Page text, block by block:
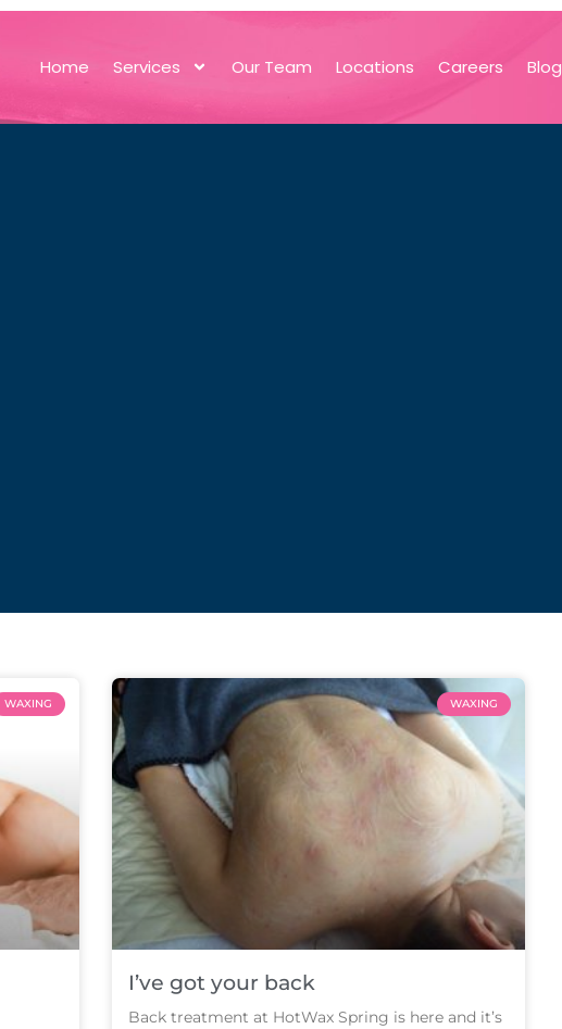
Home Services Our Team Locations Careers Blog
WAXING WAXING
I’ve got your back
Back treatment at HotWax Spring is here and it’s